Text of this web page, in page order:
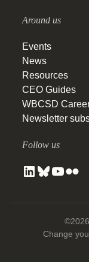
Around us
Events
News
Resources
CEO Guides
WBCSD
Newsletter
Follow us
Change